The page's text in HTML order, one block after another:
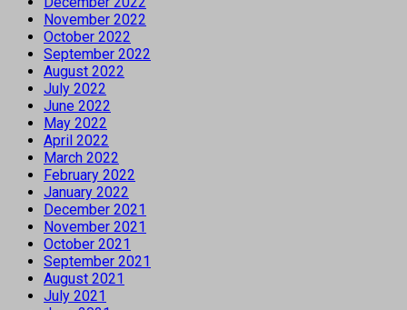
November 2022
October 2022
September 2022
August 2022
July 2022
June 2022
May 2022
April 2022
March 2022
February 2022
January 2022
December 2021
November 2021
October 2021
September 2021
August 2021
July 2021